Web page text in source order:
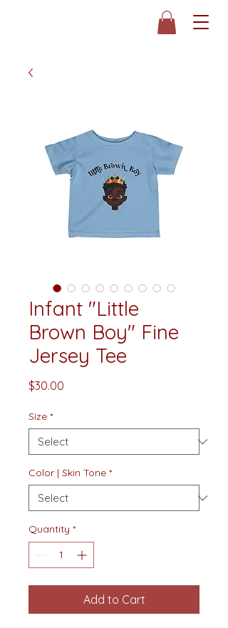
Infant "Little
Brown Boy" Fine
Jersey Tee
$30.00
Size *
Color | Skin Tone *
Quantity *
Add to Cart